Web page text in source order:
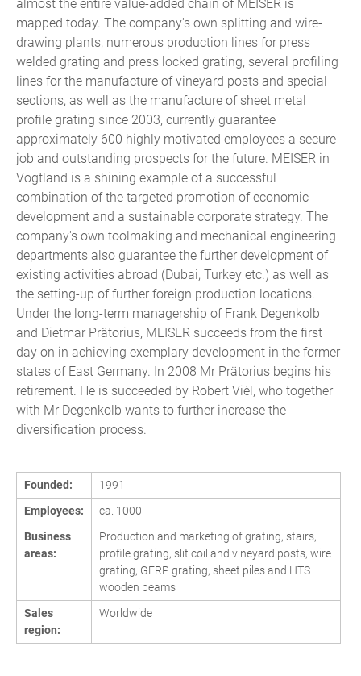
almost the entire value-added chain of MEISER is
mapped today. The company's own splitting and wire-
drawing plants, numerous production lines for press
welded grating and press locked grating, several profiling
lines for the manufacture of vineyard posts and special
sections, as well as the manufacture of sheet metal
profile grating since 2003, currently guarantee
approximately 600 highly motivated employees a secure
job and outstanding prospects for the future. MEISER in
Vogtland is a shining example of a successful
combination of the targeted promotion of economic
development and a sustainable corporate strategy. The
company's own toolmaking and mechanical engineering
departments also guarantee the further development of
existing activities abroad (Dubai, Turkey etc.) as well as
the setting-up of further foreign production locations.
Under the long-term managership of Frank Degenkolb
and Dietmar Prätorius, MEISER succeeds from the first
day on in achieving exemplary development in the former
states of East Germany. In 2008 Mr Prätorius begins his
retirement. He is succeeded by Robert Vièl, who together
with Mr Degenkolb wants to further increase the
diversification process.
Founded:
1991
Employees:
ca. 1000
Business
areas:
Production and marketing of grating, stairs,
profile grating, slit coil and vineyard posts, wire
grating, GFRP grating, sheet piles and HTS
wooden beams
Sales
region:
Worldwide